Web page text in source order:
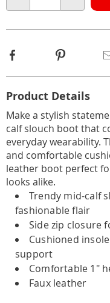
Facebook Pinterest
Information
Product Details
Make a stylish
calf slouch boot that
everyday wearability.
and comfortable
leather boot perfect
looks alike.
Trendy mid-calf
fashionable flair
Side zip closure
Cushioned
support
Comfortable 1"
Faux leather